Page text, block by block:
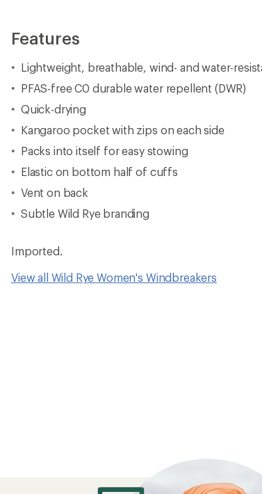
Features
Lightweight, breathable, wind- and water-
PFAS-free C0 durable water repellent (DWR)
Quick-drying
Kangaroo pocket with zips on each side
Packs into itself for easy stowing
Elastic on bottom half of cuffs
Vent on back
Subtle Wild Rye branding
Imported.
View all Wild Rye Women's Windbreakers